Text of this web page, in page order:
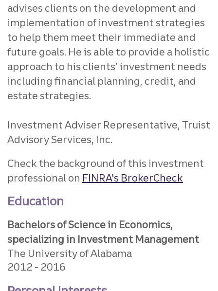
advises clients on the development and
implementation of investment strategies
to help them meet their immediate and
future goals. He is able to provide a holistic
approach to his clients’ investment needs
including financial planning, credit, and
estate strategies.
Investment Adviser Representative, Truist
Advisory Services, Inc.
Check the background of this investment
professional on FINRA's BrokerCheck
Education
Bachelors of Science in Economics,
specializing in Investment Management
The University of Alabama
2012
2016